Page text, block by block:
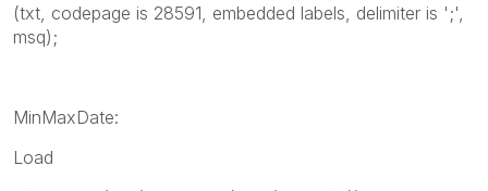
(txt, codepage is 28591, embedded labels, delimiter is ';',
msq);
MinMaxDate:
Load